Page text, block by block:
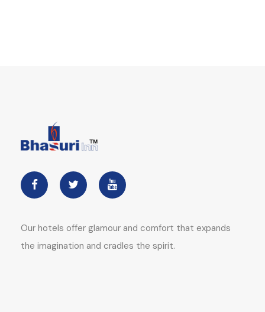
Our hotels offer glamour and comfort that expands
the imagination and cradles the spirit.